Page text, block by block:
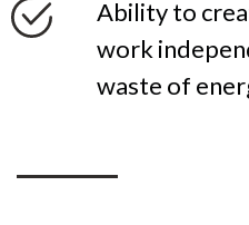
Ability to
work
waste of